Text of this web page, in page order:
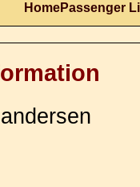
HomePassenger